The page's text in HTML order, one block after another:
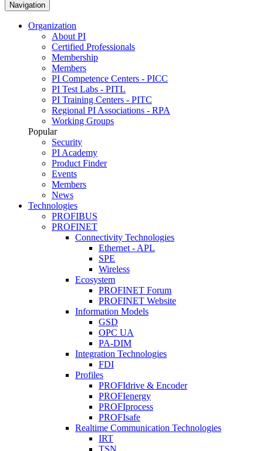
Navigation
Organization
About PI
Certified Professionals
Membership
Members
PI Competence Centers - PICC
PI Test Labs - PITL
PI Training Centers - PITC
Regional PI Associations - RPA
Working Groups
Popular
Security
PI Academy
Product Finder
Events
Members
News
Technologies
PROFIBUS
PROFINET
Connectivity Technologies
Ethernet - APL
SPE
Wireless
Ecosystem
PROFINET Forum
PROFINET Website
Information Models
GSD
OPC UA
PA-DIM
Integration Technologies
FDI
Profiles
PROFIdrive & Encoder
PROFIenergy
PROFIprocess
PROFIsafe
Realtime Communication Technologies
IRT